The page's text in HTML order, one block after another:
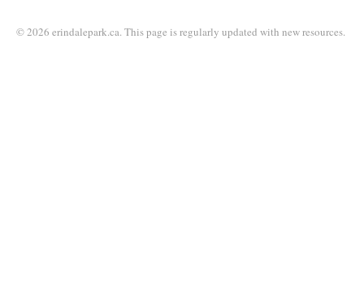
© 2026 erindalepark.ca. This page is regularly updated with new resources.